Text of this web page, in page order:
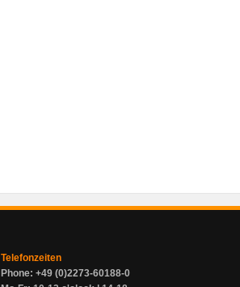
Telefonzeiten
Phone: +49 (0)2273-60188-0